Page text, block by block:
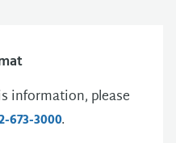
information, please
673-3000.